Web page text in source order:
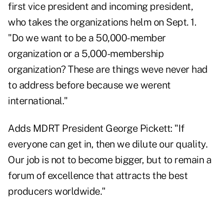
first vice president and incoming president,
who takes the organizations helm on Sept. 1.
"Do we want to be a 50,000-member
organization or a 5,000-membership
organization? These are things weve never had
to address before because we werent
international."
Adds MDRT President George Pickett: "If
everyone can get in, then we dilute our quality.
Our job is not to become bigger, but to remain a
forum of excellence that attracts the best
producers worldwide."